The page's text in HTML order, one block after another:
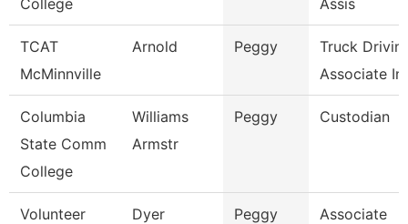
College Assis
TCAT
McMinnville
Arnold Peggy
Truck
Associate
Columbia
State Comm
College
Williams
Armstr
Peggy Custodian
Volunteer
Dyer Peggy
Associate